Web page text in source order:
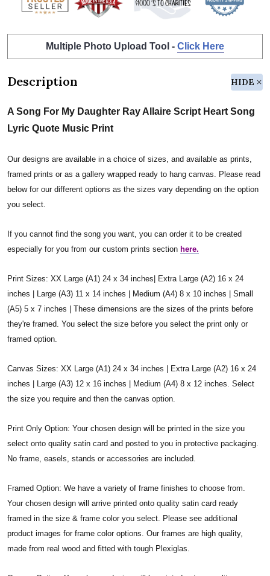
Multiple Photo Upload Tool - Click Here
Description HIDE
A Song For My Daughter Ray Allaire Script Heart Song
Lyric Quote Music Print
Our designs are available in a choice of sizes, and available as prints,
framed prints or as a gallery wrapped ready to hang canvas. Please read
below for our different options as the sizes vary depending on the option
you select.
If you cannot find the song you want, you can order it to be created
especially for you from our custom prints section here.
Print Sizes: XX Large (A1) 24 x 34 inches| Extra Large (A2) 16 x 24
inches | Large (A3) 11 x 14 inches | Medium (A4) 8 x 10 inches | Small
(A5) 5 x 7 inches | These dimensions are the sizes of the prints before
they're framed. You select the size before you select the print only or
framed option.
Canvas Sizes: XX Large (A1) 24 x 34 inches | Extra Large (A2) 16 x 24
inches | Large (A3) 12 x 16 inches | Medium (A4) 8 x 12 inches. Select
the size you require and then the canvas option.
Print Only Option: Your chosen design will be printed in the size you
select onto quality satin card and posted to you in protective packaging.
No frame, easels, stands or accessories are included.
Framed Option: We have a variety of frame finishes to choose from.
Your chosen design will arrive printed onto quality satin card ready
framed in the size & frame color you select. Please see additional
product images for frame color options. Our frames are high quality,
made from real wood and fitted with tough Plexiglas.